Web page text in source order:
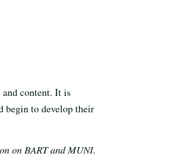
content. It is
begin to develop their
on BART and MUNI.